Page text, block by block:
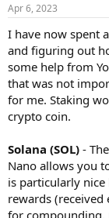
s
Apr 6, 2023
I have now spent
and figuring out
some help from
that was not
for me. Staking
crypto coin.
Solana (SOL) -
Nano allows you
is particularly
rewards (received
for compounding.